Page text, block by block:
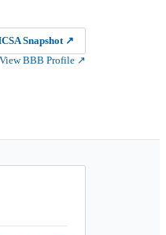
Snapshot ↗
View BBB Profile ↗